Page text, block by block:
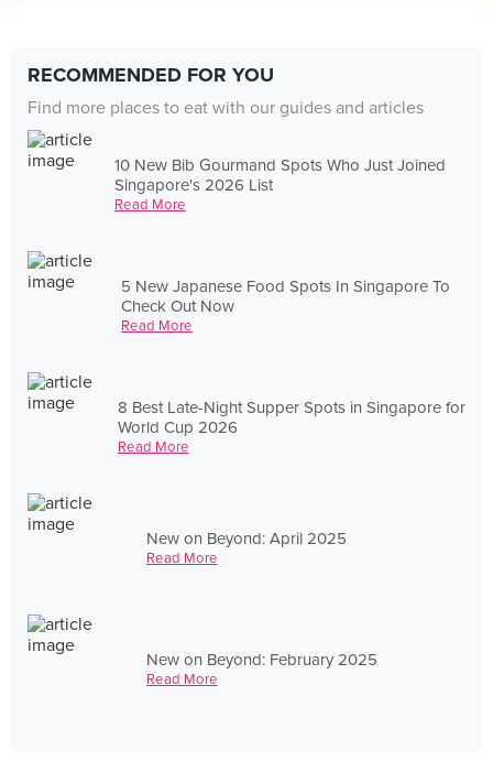
RECOMMENDED FOR YOU
Find more places to eat with our guides and articles
10 New Bib Gourmand Spots Who Just Joined
Singapore's 2026 List
Read More
5 New Japanese Food Spots In Singapore To
Check Out Now
Read More
8 Best Late-Night Supper Spots in Singapore for
World Cup 2026
Read More
New on Beyond: April 2025
Read More
New on Beyond: February 2025
Read More